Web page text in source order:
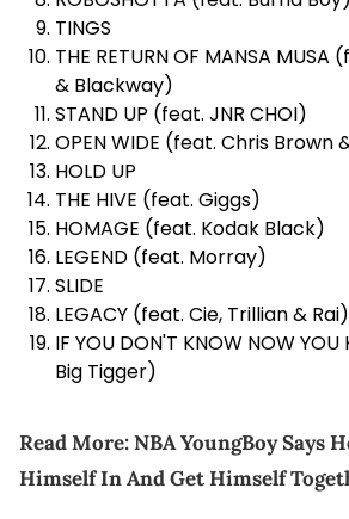
TINGS
THE RETURN OF MANSA
& Blackway)
STAND UP (feat. JNR CHOI)
OPEN WIDE (feat. Chris Brown
HOLD UP
THE HIVE (feat. Giggs)
HOMAGE (feat. Kodak Black)
LEGEND (feat. Morray)
SLIDE
LEGACY (feat. Cie, Trillian & Rai)
IF YOU DON'T KNOW NOW
Big Tigger)
Read More:NBA YoungBoy Says
Himself In And Get Himself